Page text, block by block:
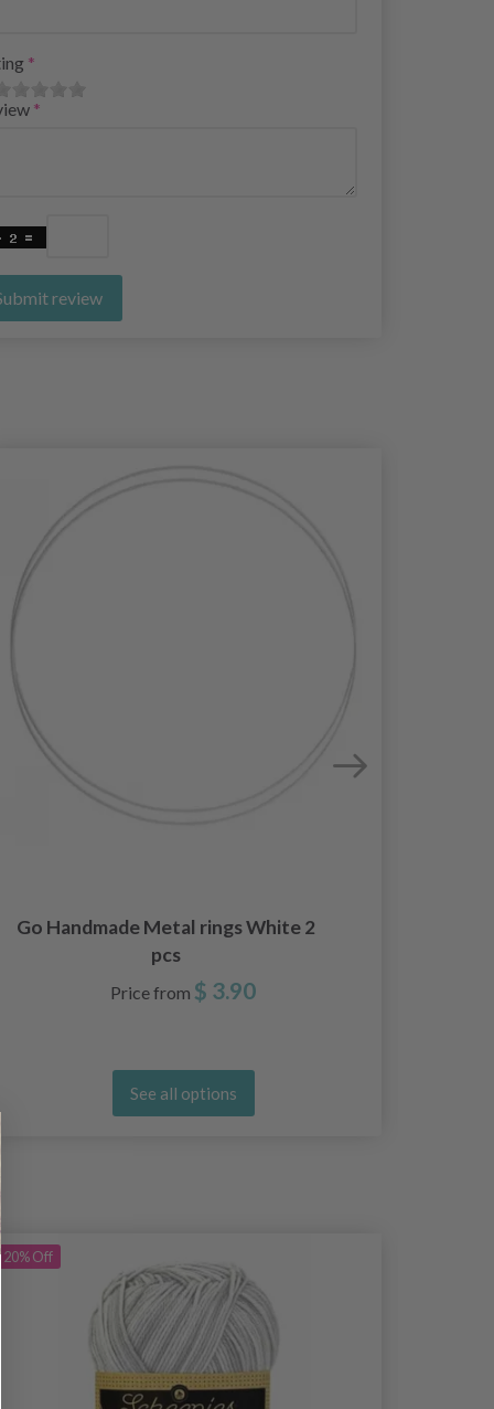
review
Go Handmade Metal rings White 2
pcs
Price from $ 3.90
See all options
20%Off